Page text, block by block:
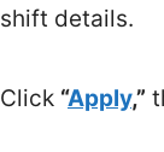
shift details.
Click “Apply,”